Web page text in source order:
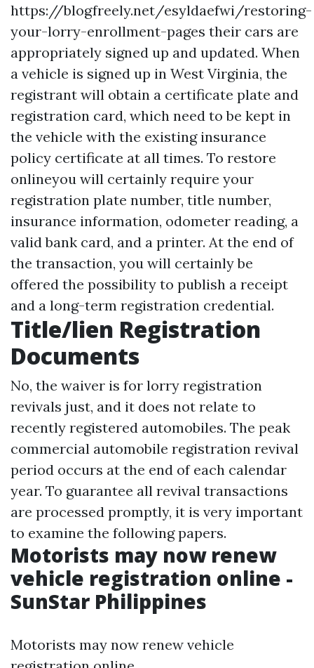
https://blogfreely.net/esyldaefwi/restoring-
your-lorry-enrollment-pages their cars are
appropriately signed up and updated. When
a vehicle is signed up in West Virginia, the
registrant will obtain a certificate plate and
registration card, which need to be kept in
the vehicle with the existing insurance
policy certificate at all times. To restore
onlineyou will certainly require your
registration plate number, title number,
insurance information, odometer reading, a
valid bank card, and a printer. At the end of
the transaction, you will certainly be
offered the possibility to publish a receipt
and a long-term registration credential.
Title/lien Registration
Documents
No, the waiver is for lorry registration
revivals just, and it does not relate to
recently registered automobiles. The peak
commercial automobile registration revival
period occurs at the end of each calendar
year. To guarantee all revival transactions
are processed promptly, it is very important
to examine the following papers.
Motorists may now renew
vehicle registration online -
SunStar Philippines
Motorists may now renew vehicle